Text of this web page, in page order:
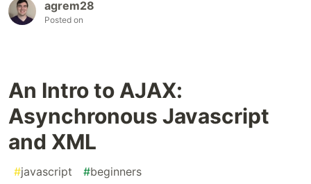
agrem28
Posted on
An Intro to AJAX:
Asynchronous Javascript
and XML
#javascript #beginners